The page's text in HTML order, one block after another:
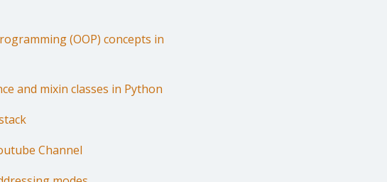
(OOP) concepts in
and mixin classes in Python
Channel